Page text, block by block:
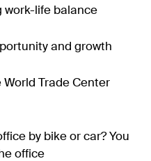
work-life balance
and growth
Trade Center
by bike or car? You
office